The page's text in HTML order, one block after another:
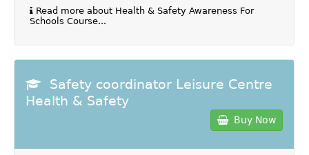
Read more about Health & Safety Awareness For
Schools Course...
Safety coordinator Leisure Centre
Health & Safety
Buy Now